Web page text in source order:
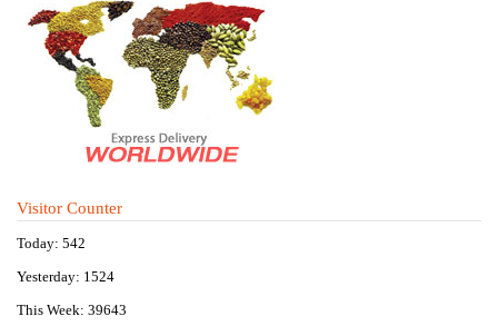
Visitor Counter
Today: 542
Yesterday: 1524
This Week: 39643